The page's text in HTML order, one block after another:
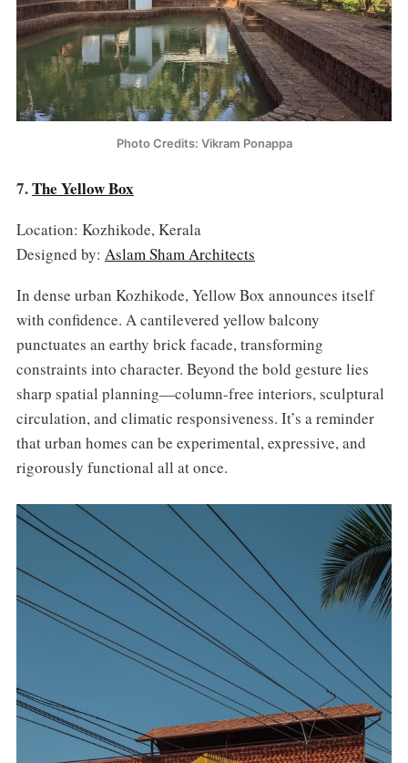
Photo Credits: Vikram Ponappa
7.The Yellow Box
Location: Kozhikode, Kerala
Designed by: Aslam Sham Architects
In dense urban Kozhikode, Yellow Box announces itself
with confidence. A cantilevered yellow balcony
punctuates an earthy brick facade, transforming
constraints into character. Beyond the bold gesture lies
sharp spatial planning—column-free interiors, sculptural
circulation, and climatic responsiveness. It’s a reminder
that urban homes can be experimental, expressive, and
rigorously functional all at once.